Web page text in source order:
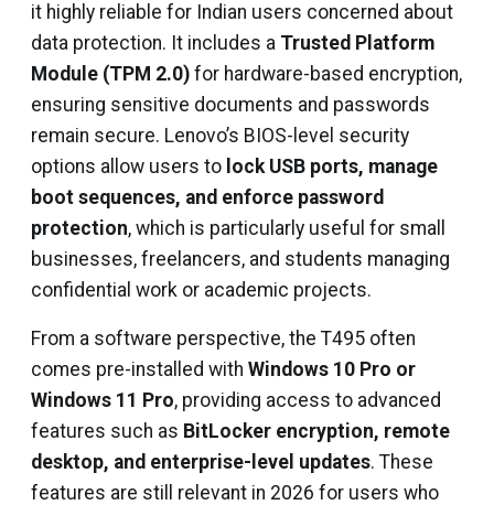
it highly reliable for Indian users concerned about
data protection. It includes a Trusted Platform
Module (TPM 2.0) for hardware-based encryption,
ensuring sensitive documents and passwords
remain secure. Lenovo’s BIOS-level security
options allow users to lock USB ports, manage
boot sequences, and enforce password
protection, which is particularly useful for small
businesses, freelancers, and students managing
confidential work or academic projects.
From a software perspective, the T495 often
comes pre-installed with Windows 10 Pro or
Windows 11 Pro, providing access to advanced
features such as BitLocker encryption, remote
desktop, and enterprise-level updates. These
features are still relevant in 2026 for users who